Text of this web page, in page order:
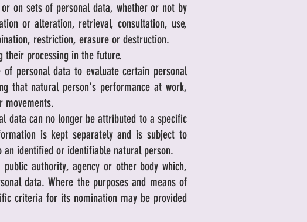
on sets of personal data, whether or not by
or alteration, retrieval, consultation, use,
restriction, erasure or destruction.
processing in the future.
personal data to evaluate certain personal
that natural person's performance at work,
movements.
data can no longer be attributed to a specific
is kept separately and is subject to
identified or identifiable natural person.
authority, agency or other body which,
data. Where the purposes and means of
criteria for its nomination may be provided